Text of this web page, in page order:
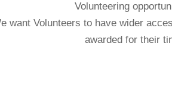
Volunteering
want Volunteers to have wider
awarded for their